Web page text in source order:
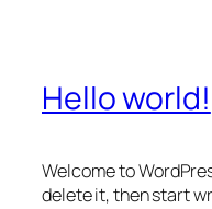
Hello world!
Welcome to
delete it, then start